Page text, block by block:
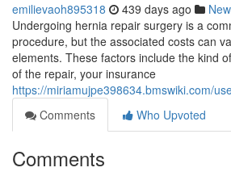
emilievaoh895318 439 days ago
Undergoing hernia repair surgery is a
procedure, but the associated costs can
elements. These factors include the kind
of the repair, your insurance
https://miriamujpe398634.bmswiki.com/
Comments
Who Upvoted
Comments